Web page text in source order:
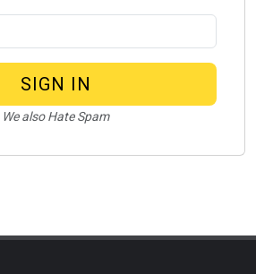
SIGN IN
We also Hate Spam